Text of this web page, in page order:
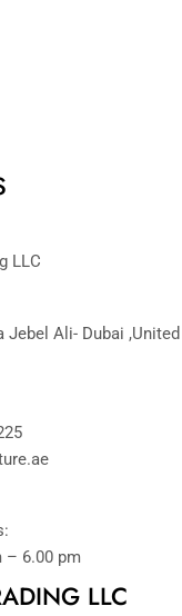
LLC
Jebel Ali- Dubai ,United
– 6.00 pm
LLC